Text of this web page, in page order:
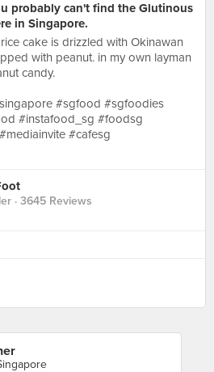
probably can't find the Glutinous
in Singapore.
cake is drizzled with Okinawan
with peanut. in my own layman
candy.
#sgfood #sgfoodies
#instafood_sg #foodsg
#cafesg
· 3645 Reviews